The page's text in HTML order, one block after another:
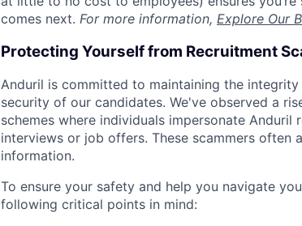
comes next. For more information, Explore Our
Protecting Yourself from Recruitment
Anduril is committed to maintaining the
security of our candidates. We've observed a
schemes where individuals impersonate
interviews or job offers. These scammers
information.
To ensure your safety and help you navigate
following critical points in mind: